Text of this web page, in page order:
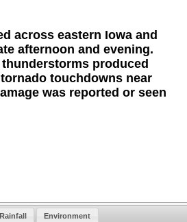
across eastern Iowa and
afternoon and evening.
produced
touchdowns near
was reported or seen
Rainfall Environment